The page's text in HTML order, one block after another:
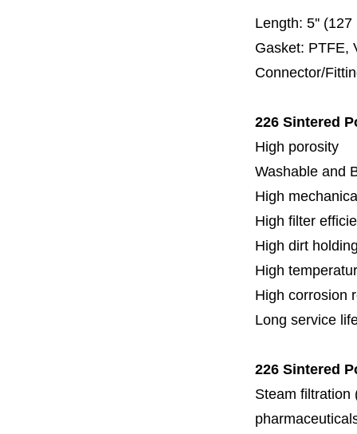
Length: 5'' (127
Gasket: PTFE,
Connector/
226 Sintered
High porosity
Washable and
High
High filter
High dirt
High
High corrosion
Long service
226 Sintered
Steam filtration